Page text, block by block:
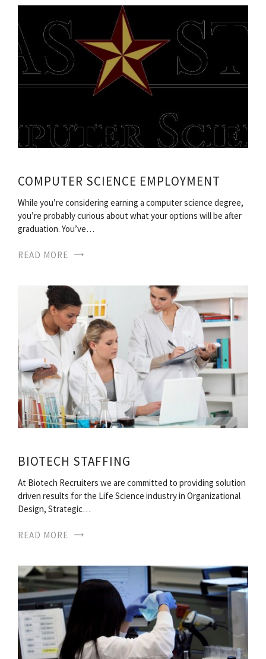
COMPUTER SCIENCE EMPLOYMENT
While you’re considering earning a computer science degree,
you’re probably curious about what your options will be after
graduation. You’ve…
READ MORE
BIOTECH STAFFING
At Biotech Recruiters we are committed to providing solution
driven results for the Life Science industry in Organizational
Design, Strategic…
READ MORE